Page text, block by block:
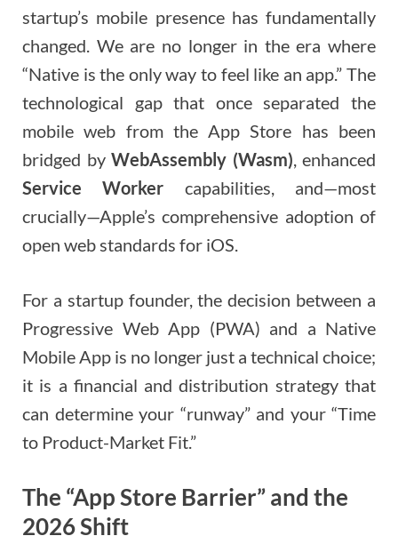
startup’s mobile presence has fundamentally
changed. We are no longer in the era where
“Native is the only way to feel like an app.” The
technological gap that once separated the
mobile web from the App Store has been
bridged by WebAssembly (Wasm) , enhanced
Service Worker capabilities, and—most
crucially—Apple’s comprehensive adoption of
open web standards for iOS.
For a startup founder, the decision between a
Progressive Web App (PWA) and a Native
Mobile App is no longer just a technical choice;
it is a financial and distribution strategy that
can determine your “runway” and your “Time
to Product-Market Fit.”
The “App Store Barrier” and the
2026 Shift